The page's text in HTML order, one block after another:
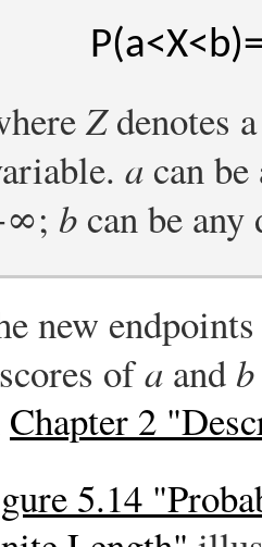
P(a<X<b)
Zdenotes
a can
∞; b can be
new
ofa and b
Chapter 2
5.14